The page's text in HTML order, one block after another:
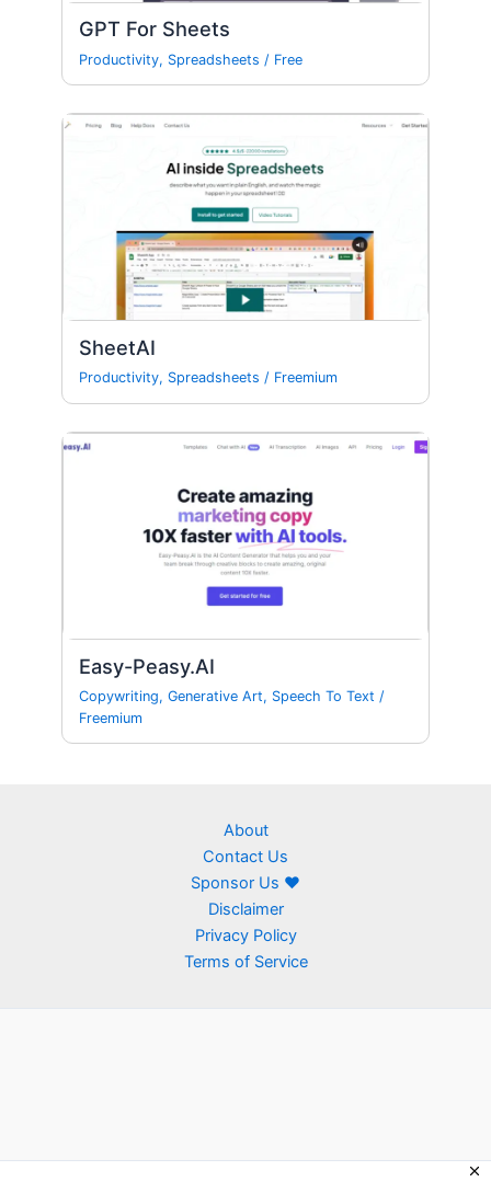
GPT For Sheets
Productivity, Spreadsheets / Free
SheetAI
Productivity, Spreadsheets / Freemium
Easy-Peasy.AI
Copywriting,Generative Art, Speech To Text /
Freemium
About
Contact Us
Sponsor Us ❤
Disclaimer
Privacy Policy
Terms of Service